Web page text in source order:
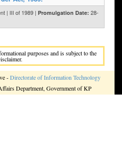
| III of 1989 | Promulgation Date: 28-
purposes and is subject to the
-Directorate of Information Technology
Department, Government of KP